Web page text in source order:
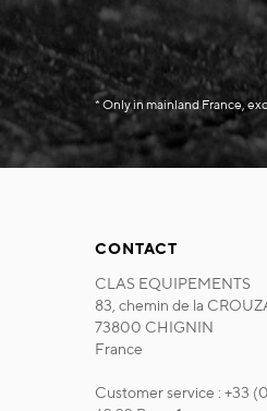
* Only in mainland France,
CONTACT
CLAS EQUIPEMENTS
83, chemin de la
73800 CHIGNIN
France
Customer service : +33